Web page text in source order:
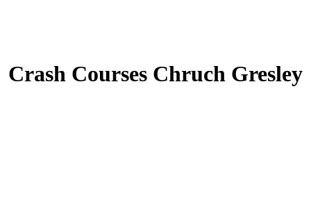
Crash Courses Chruch Gresley